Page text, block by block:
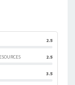
2.5
2.5
3.5